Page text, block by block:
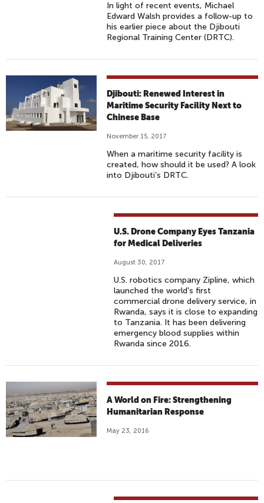
In light of recent events, Michael
Edward Walsh provides a follow-up to
his earlier piece about the Djibouti
Regional Training Center (DRTC).
Djibouti: Renewed Interest in
Maritime Security Facility Next to
Chinese Base
November 15, 2017
When a maritime security facility is
created, how should it be used? A look
into Djibouti’s DRTC.
U.S. Drone Company Eyes Tanzania
for Medical Deliveries
August 30, 2017
U.S. robotics company Zipline, which
launched the world's first
commercial drone delivery service, in
Rwanda, says it is close to expanding
to Tanzania. It has been delivering
emergency blood supplies within
Rwanda since 2016.
A World on Fire: Strengthening
Humanitarian Response
May 23, 2016